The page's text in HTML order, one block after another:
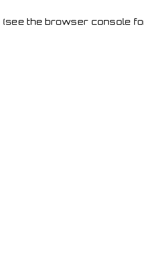
(see the browser console